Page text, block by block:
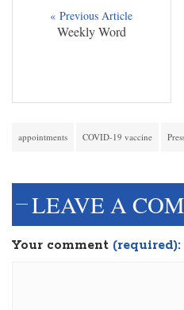
« Previous Article
Weekly Word
appointments COVID-19 vaccine
LEAVE A
Your comment (required):